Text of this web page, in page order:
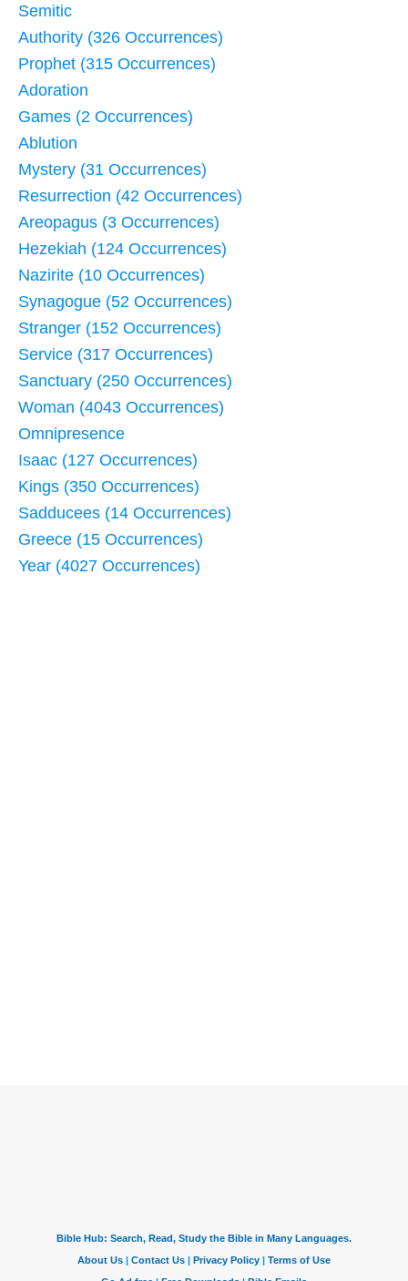
Semitic
Authority (326 Occurrences)
Prophet (315 Occurrences)
Adoration
Games (2 Occurrences)
Ablution
Mystery (31 Occurrences)
Resurrection (42 Occurrences)
Areopagus (3 Occurrences)
Hezekiah (124 Occurrences)
Nazirite (10 Occurrences)
Synagogue (52 Occurrences)
Stranger (152 Occurrences)
Service (317 Occurrences)
Sanctuary (250 Occurrences)
Woman (4043 Occurrences)
Omnipresence
Isaac (127 Occurrences)
Kings (350 Occurrences)
Sadducees (14 Occurrences)
Greece (15 Occurrences)
Year (4027 Occurrences)